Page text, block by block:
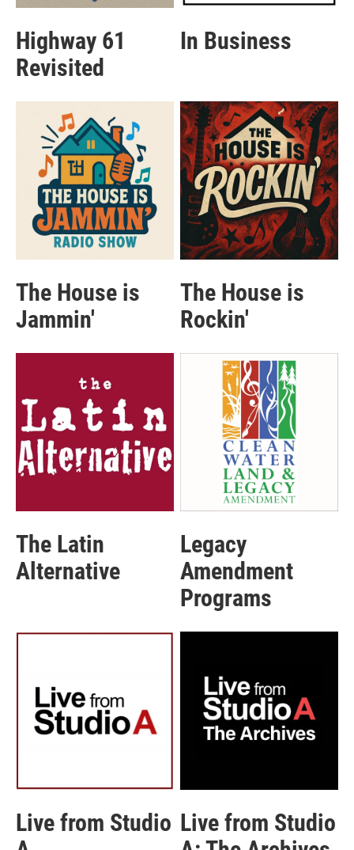
Highway 61
Revisited
In Business
The House is
Jammin'
The House is
Rockin'
The Latin
Alternative
Legacy
Amendment
Programs
Live from Studio Live from Studio